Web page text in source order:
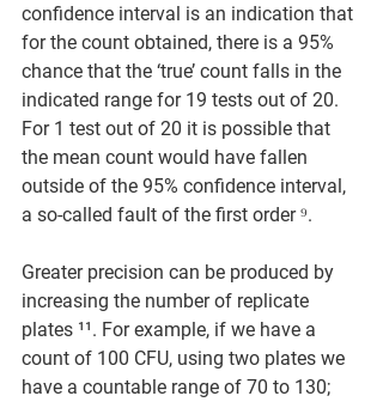
confidence interval is an indication that
for the count obtained, there is a 95%
chance that the ‘true’ count falls in the
indicated range for 19 tests out of 20.
For 1 test out of 20 it is possible that
the mean count would have fallen
outside of the 95% confidence interval,
a so-called fault of the first order ⁹.
Greater precision can be produced by
increasing the number of replicate
plates ¹¹. For example, if we have a
count of 100 CFU, using two plates we
have a countable range of 70 to 130;